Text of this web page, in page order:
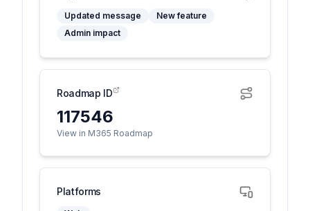
Updated message
New feature
Admin impact
Roadmap ID
117546
View in M365 Roadmap
Platforms